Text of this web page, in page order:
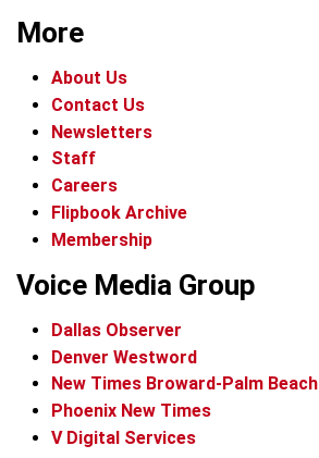
More
About Us
Contact Us
Newsletters
Staff
Careers
Flipbook Archive
Membership
Voice Media Group
Dallas Observer
Denver Westword
New Times Broward-Palm Beach
Phoenix New Times
V Digital Services